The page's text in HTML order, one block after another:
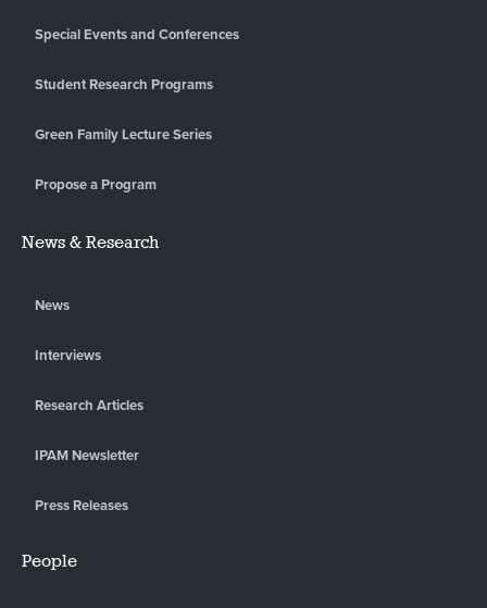
Special Events and Conferences
Student Research Programs
Green Family Lecture Series
Propose a Program
News & Research
News
Interviews
Research Articles
IPAM Newsletter
Press Releases
People